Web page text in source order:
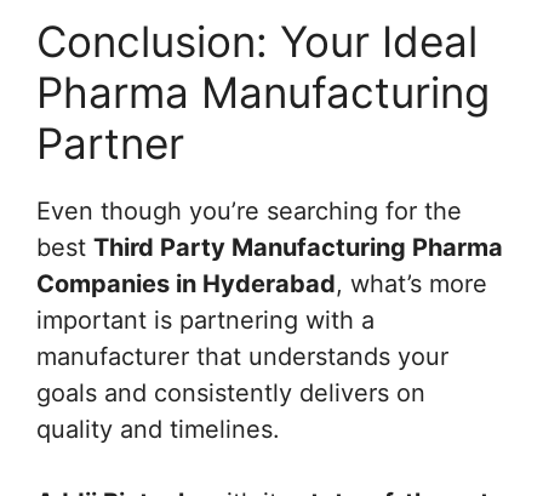
Conclusion: Your Ideal
Pharma Manufacturing
Partner
Even though you’re searching for the
best Third Party Manufacturing Pharma
Companies in Hyderabad, what’s more
important is partnering with a
manufacturer that understands your
goals and consistently delivers on
quality and timelines.